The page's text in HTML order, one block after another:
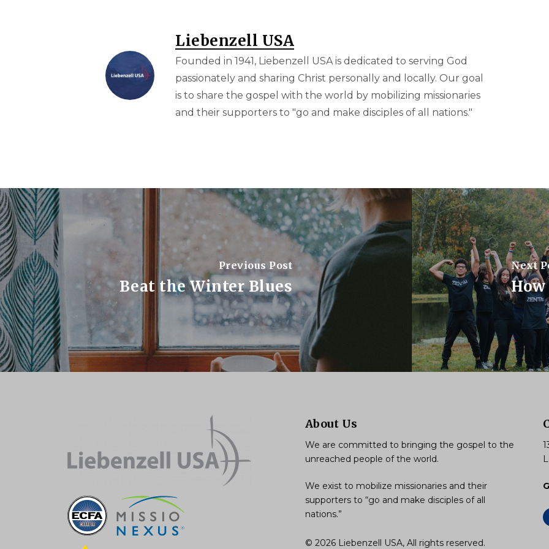
Liebenzell USA
Founded in 1941, Liebenzell USA is dedicated to serving God
passionately and sharing Christ personally and locally. Our goal
is to share the gospel with the world by mobilizing missionaries
and their supporters to "go and make disciples of all nations."
Previous Post
Beat the Winter Blues
Next
About Us
We are committed to bringing the gospel to the
unreached people of the world.
We exist to mobilize missionaries and their
supporters to “go and make disciples of all
nations.”
© 2026 Liebenzell USA, All rights reserved.